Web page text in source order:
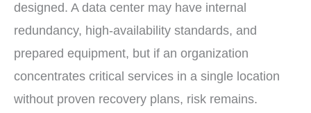
designed. A data center may have internal
redundancy, high-availability standards, and
prepared equipment, but if an organization
concentrates critical services in a single location
without proven recovery plans, risk remains.